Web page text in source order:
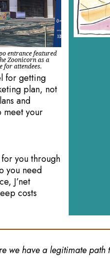
entrance featured
Zoonicorn as a
for attendees.
for getting
plan, not
and
meet your
you through
you need
J’net
costs
we have a legitimate